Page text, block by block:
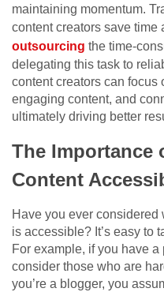
maintaining momentum.
content creators save time
outsourcing the time-
delegating this task to
content creators can focus
engaging content, and
ultimately driving better
The Importance
Content
Have you ever considered
is accessible? It’s easy to
For example, if you have
consider those who are
you’re a blogger, you